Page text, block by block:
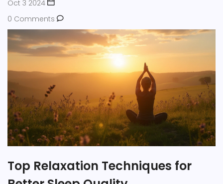
Oct 3 2024
0 Comments
Top Relaxation Techniques for